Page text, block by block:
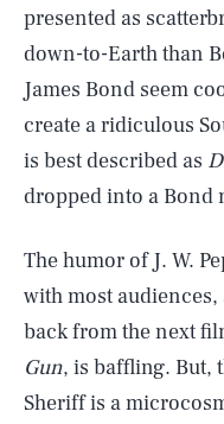
presented as
down-to-Earth than
James Bond seem
create a ridiculous
is best described as
dropped into a Bond
The humor of J. W.
with most
back from the next
Gun, is baffling. But,
Sheriff is a